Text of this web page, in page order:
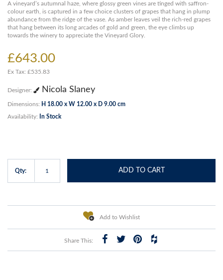
A vineyard’s autumnal haze, where glossy green vines are tinged with saffron-
colour earth, is captured in a few choice clusters of grapes that hang in plump
abundance from the ridge of the vase. As amber leaves veil the rich-red grapes
that hang between its long arcades of gold and green, the eye climbs up
towards the winery to appreciate the Vineyard Glory.
£643.00
Ex Tax: £535.83
Designer: Nicola Slaney
Dimensions: H 18.00 x W 12.00 x D 9.00 cm
Availability: In Stock
Qty: ADD TO CART
Add to Wishlist
Share This: